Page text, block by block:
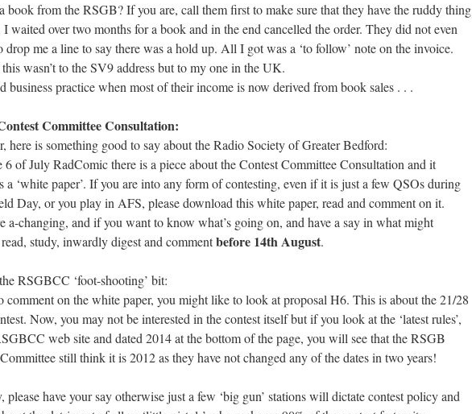
book from the RSGB? If you are, call them first to make sure that they have the ruddy thing
waited over two months for a book and in the end cancelled the order. They did not even
drop me a line to say there was a hold up. All I got was a ‘to follow’ note on the invoice.
wasn’t to the SV9 address but to my one in the UK.
business practice when most of their income is now derived from book sales . . .
Committee Consultation:
here is something good to say about the Radio Society of Greater Bedford:
6 of July RadComic there is a piece about the Contest Committee Consultation and it
a ‘white paper’. If you are into any form of contesting, even if it is just a few QSOs during
Day, or you play in AFS, please download this white paper, read and comment on it.
a-changing, and if you want to know what’s going on, and have a say in what might
study, inwardly digest and commentbefore 14th August.
RSGBCC ‘foot-shooting’ bit:
comment on the white paper, you might like to look at proposal H6. This is about the 21/28
Now, you may not be interested in the contest itself but if you look at the ‘latest rules’,
web site and dated 2014 at the bottom of the page, you will see that the RSGB
still think it is 2012 as they have not changed any of the dates in two years!
please have your say otherwise just a few ‘big gun’ stations will dictate contest policy and